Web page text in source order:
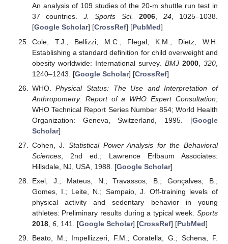
An analysis of 109 studies of the 20-m shuttle run test in
37 countries. J. Sports Sci. 2006, 24, 1025–1038.
[Google Scholar] [CrossRef] [PubMed]
Cole, T.J.; Bellizzi, M.C.; Flegal, K.M.; Dietz, W.H.
Establishing a standard definition for child overweight and
obesity worldwide: International survey. BMJ 2000,320
1240–1243. [Google Scholar] [CrossRef]
WHO.Physical Status: The Use and Interpretation of
Anthropometry. Report of a WHO Expert Consultation;
WHO Technical Report Series Number 854; World Health
Organization: Geneva, Switzerland, 1995. [Google
Scholar]
Cohen, J.Statistical Power Analysis for the Behavioral
Sciences, 2nd ed.; Lawrence Erlbaum Associates:
Hillsdale, NJ, USA, 1988. [Google Scholar]
Exel, J.; Mateus, N.; Travassos, B.; Gonçalves, B.;
Gomes, I.; Leite, N.; Sampaio, J. Off-training levels of
physical activity and sedentary behavior in young
athletes: Preliminary results during a typical week. Sports
2018, 6, 141. [Google Scholar] [CrossRef] [PubMed]
Beato, M.; Impellizzeri, F.M.; Coratella, G.; Schena, F.